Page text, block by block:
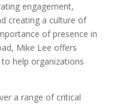
engagement,
creating a culture of
of presence in
Mike Lee offers
help organizations
a range of critical